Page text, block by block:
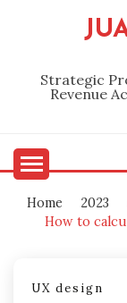
Strategic
Revenue
Home 2023
How to
UX design